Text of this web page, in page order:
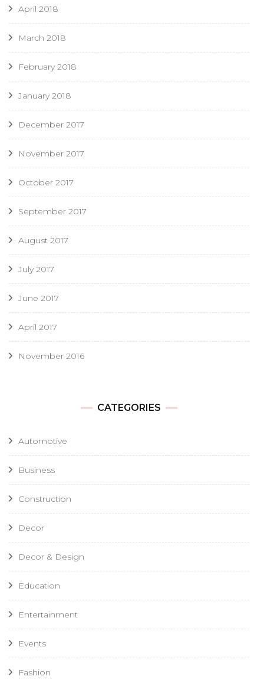
April 2018
March 2018
February 2018
January 2018
December 2017
November 2017
October 2017
September 2017
August 2017
July 2017
June 2017
April 2017
November 2016
CATEGORIES
Automotive
Business
Construction
Decor
Decor & Design
Education
Entertainment
Events
Fashion